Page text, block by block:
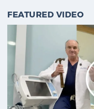
FEATURED VIDEO